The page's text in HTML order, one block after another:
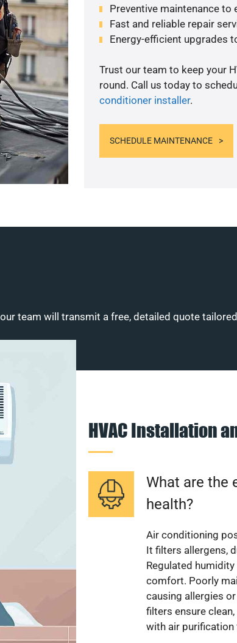
Preventive maintenance to
Fast and reliable repair
Energy-efficient upgrades
Trust our team to keep your
round. Call us today to
conditioner installer.
SCHEDULE MAINTENANCE
team will transmit a free, detailed quote
HVAC Installation
What are the
health?
Air conditioning
It filters allergens,
Regulated
comfort. Poorly
causing allergies
filters ensure
with air purification